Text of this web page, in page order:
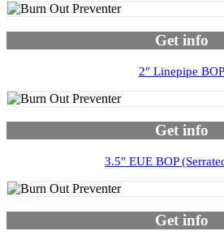
Get info
2″ Linepipe BOP
Get info
3.5″ EUE BOP
Get info